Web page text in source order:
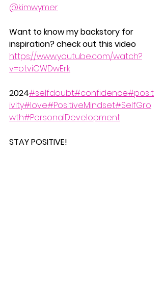
@kimwymer
Want to know my backstory for
inspiration? check out this video
https://www.youtube.com/watch?
v=otviCWDwErk
2024#selfdoubt#confidence#posit
ivity#love#PositiveMindset#SelfGro
wth#PersonalDevelopment
STAY POSITIVE!